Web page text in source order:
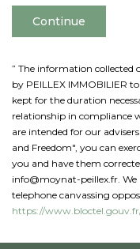
Continue
” The information collected
by PEILLEX IMMOBILIER
kept for the duration
relationship in compliance
are intended for our
and Freedom", you can
you and have them
info@moynat-peillex.fr.
telephone canvassing
https://